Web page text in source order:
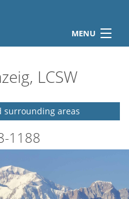
MENU
LCSW
surrounding areas
1188